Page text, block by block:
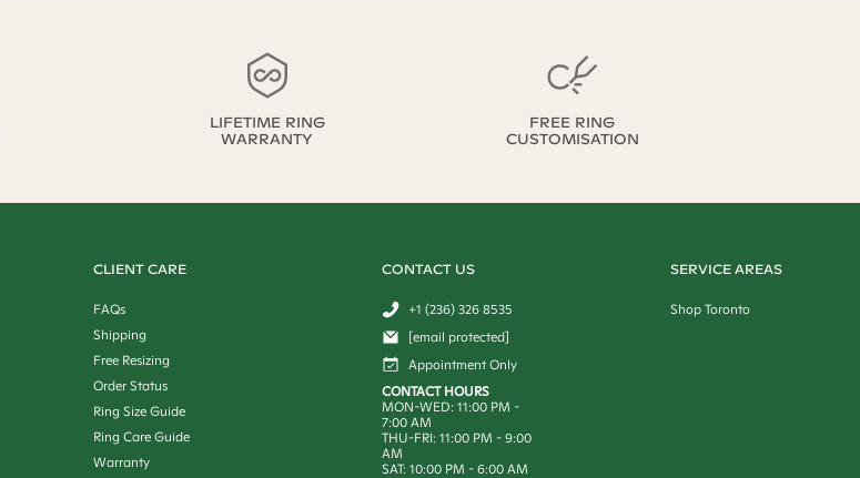
LIFETIME RING
WARRANTY
FREE RING
CUSTOMISATION
CLIENT CARE
FAQs
Shipping
Free Resizing
Order Status
Ring Size Guide
Ring Care Guide
Warranty
CONTACT US
+1 (236) 326 8535
[email protected]
Appointment Only
CONTACT HOURS
MON-WED: 11:00 PM -
7:00 AM
THU-FRI: 11:00 PM - 9:00
AM
SAT: 10:00 PM - 6:00 AM
SERVICE AREAS
Shop Toronto